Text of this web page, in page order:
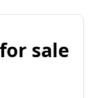
sale